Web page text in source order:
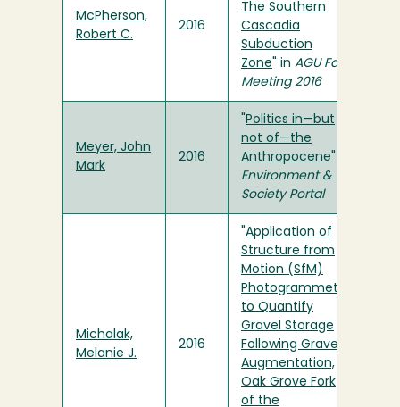
McPherson,
Robert C.
2016
The Southern
Cascadia
Subduction
Zone " in AGU Fall
Meeting 2016
Meyer, John
Mark
2016
Politics in—but
not of—the
Anthropocene
Environment &
Society Portal
Michalak,
Melanie J.
2016
Application of
Structure from
Motion (SfM)
Photogrammetry
to Quantify
Gravel Storage
Following Gravel
Augmentation,
Oak Grove Fork
of the